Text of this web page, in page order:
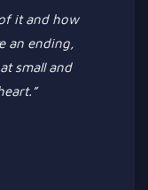
it and how
an ending,
small and
.”